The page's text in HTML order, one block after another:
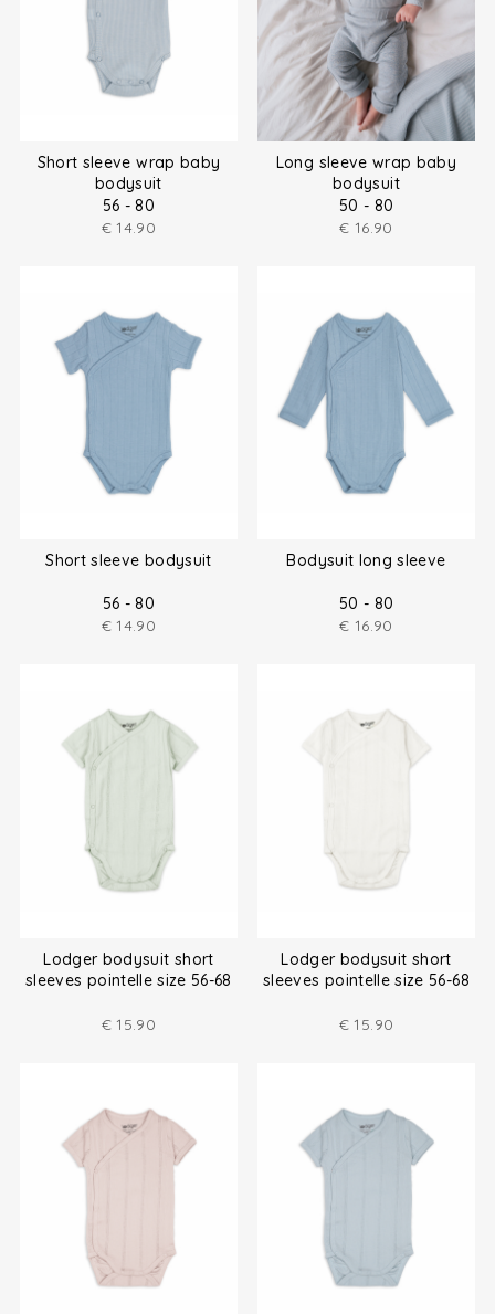
Short sleeve wrap baby
bodysuit
56 - 80
€ 14.90
Long sleeve wrap baby
bodysuit
50 - 80
€ 16.90
Short sleeve bodysuit
56 - 80
€ 14.90
Bodysuit long sleeve
50 - 80
€ 16.90
Lodger bodysuit short
sleeves pointelle size 56-68
€ 15.90
Lodger bodysuit short
sleeves pointelle size 56-68
€ 15.90